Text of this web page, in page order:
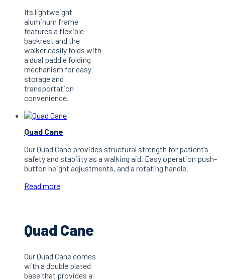
Its lightweight
aluminum frame
features a flexible
backrest and the
walker easily folds with
a dual paddle folding
mechanism for easy
storage and
transportation
convenience.
Quad Cane
Our Quad Cane provides structural strength for patient’s
safety and stability as a walking aid. Easy operation push-
button height adjustments, and a rotating handle.
Read more
Quad Cane
Our Quad Cane comes
with a double plated
base that provides a